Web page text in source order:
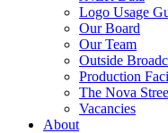
Logo Usage
Our Board
Our Team
Outside
Production
The Nova
Vacancies
About